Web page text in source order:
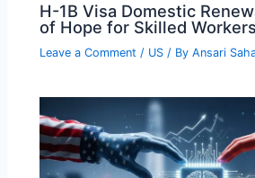
H-1B Visa Domestic
of Hope for Skilled
Leave a Comment / US / ByAnsari